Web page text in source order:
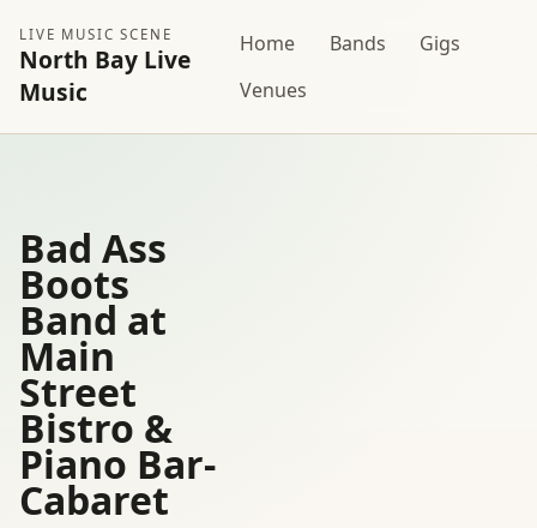
LIVE MUSIC SCENE
North Bay Live
Music
Home Bands
Gigs
Venues
Bad Ass
Boots
Band at
Main
Street
Bistro &
Piano Bar-
Cabaret